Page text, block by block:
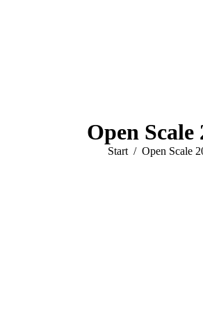
Open Scale
Sie befinden sich
Start Open Scale